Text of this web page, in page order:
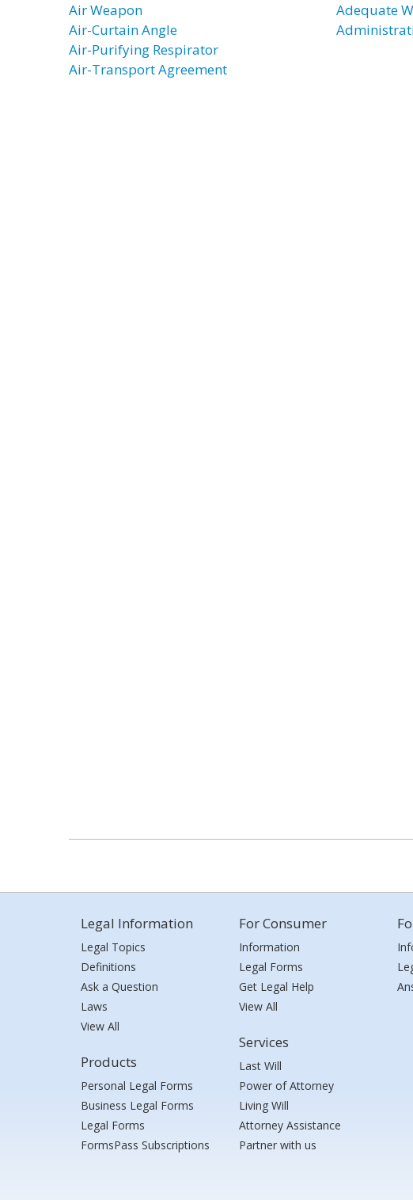
Air Weapon
Air-Curtain Angle
Air-Purifying Respirator
Air-Transport Agreement
Adequate
Legal Information
Legal Topics
Definitions
Ask a Question
Laws
View All
Products
Personal Legal Forms
Business Legal Forms
Legal Forms
FormsPass Subscriptions
For Consumer
Information
Legal Forms
Get Legal Help
View All
Services
Last Will
Power of Attorney
Living Will
Attorney Assistance
Partner with us